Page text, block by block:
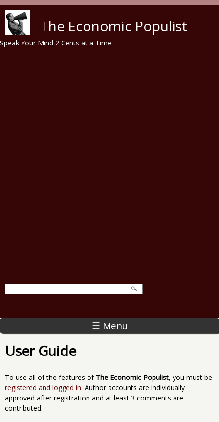
The Economic Populist
Speak Your Mind 2 Cents at a Time
☰ Menu
User Guide
To use all of the features of The Economic Populist, you must be
registered and logged in. Author accounts are individually
approved after registration and at least 3 comments are
contributed.